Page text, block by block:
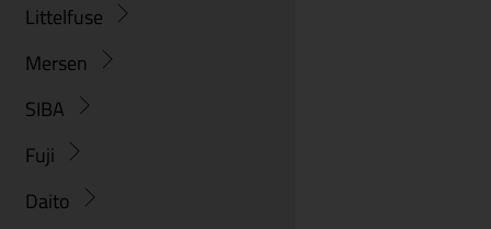
Littelfuse
Mersen
SIBA
Fuji
Daito